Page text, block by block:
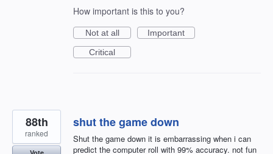
How important is this to you?
Not at all
Important
Critical
shut the game down
Shut the game down it is embarrassing when i can
predict the computer roll with 99% accuracy. not fun
88th
ranked